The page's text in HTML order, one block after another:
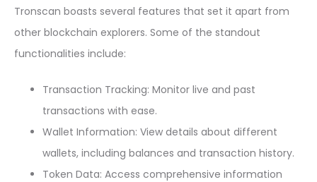
Tronscan boasts several features that set it apart from
other blockchain explorers. Some of the standout
functionalities include:
Transaction Tracking: Monitor live and past
transactions with ease.
Wallet Information: View details about different
wallets, including balances and transaction history.
Token Data: Access comprehensive information